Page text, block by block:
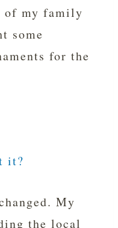
of my family
some
for the
it?
My
the local